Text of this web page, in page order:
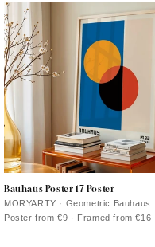
Bauhaus Poster 17 Poster
MORYARTY · Geometric Bauhaus
poster featuring intersecting circles
Poster from €9 · Framed from €16